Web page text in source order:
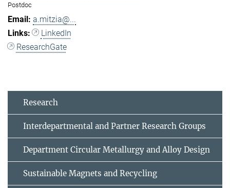
Postdoc
a.mitzia@...
LinkedIn
ResearchGate
Research
Interdepartmental and Partner Research Groups
Department Circular Metallurgy and Alloy Design
Sustainable Magnets and Recycling